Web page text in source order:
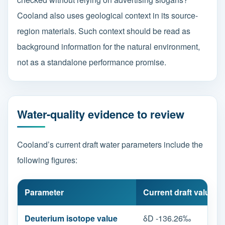
Cooland also uses geological context in its source-
region materials. Such context should be read as
background information for the natural environment,
not as a standalone performance promise.
Water-quality evidence to review
Cooland’s current draft water parameters include the
following figures:
Parameter Current draft value
Deuterium isotope value δD -136.26‰